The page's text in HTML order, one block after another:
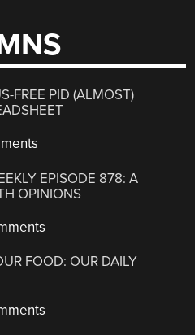
FREE PID (ALMOST)
EPISODE 878: A
OPINIONS
FOOD: OUR DAILY